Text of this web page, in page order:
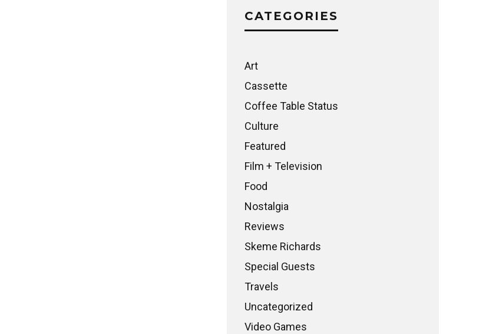
CATEGORIES
Art
Cassette
Coffee Table Status
Culture
Featured
Film + Television
Food
Nostalgia
Reviews
Skeme Richards
Special Guests
Travels
Uncategorized
Video Games